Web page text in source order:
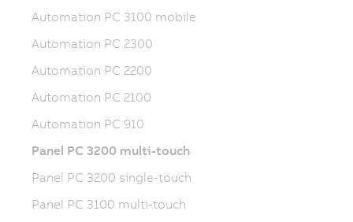
Automation PC 3100 mobile
Automation PC 2300
Automation PC 2200
Automation PC 2100
Automation PC 910
Panel PC 3200 multi-touch
Panel PC 3200 single-touch
Panel PC 3100 multi-touch